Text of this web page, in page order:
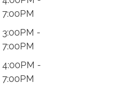
7:00PM
3:00PM -
7:00PM
4:00PM -
7:00PM